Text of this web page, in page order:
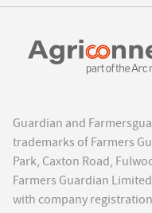
Guardian and
trademarks of Farmers
Park, Caxton Road,
Farmers Guardian
with company